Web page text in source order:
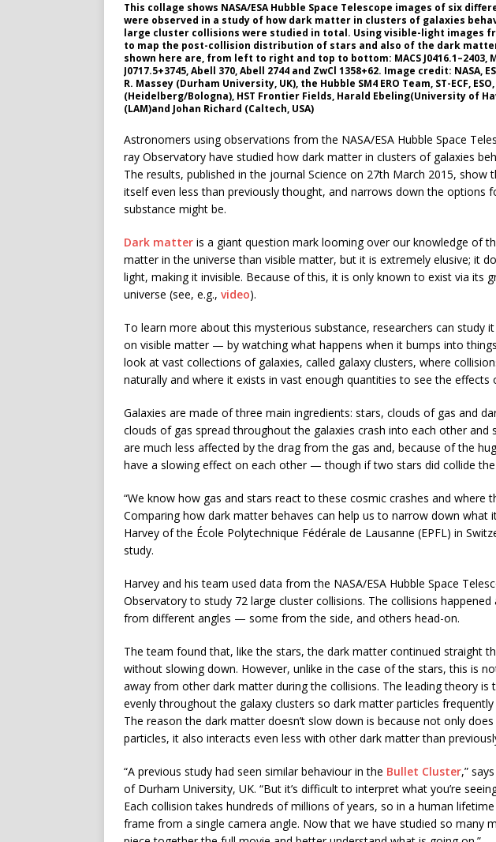
This collage shows NASA/ESA Hubble Space Telescope images of six
were observed in a study of how dark matter in clusters of galaxies
large cluster collisions were studied in total. Using visible-light images
to map the post-collision distribution of stars and also of the dark
shown here are, from left to right and top to bottom: MACS J0416.1–2403,
J0717.5+3745, Abell 370, Abell 2744 and ZwCl 1358+62. Image credit: NASA,
R. Massey (Durham University, UK), the Hubble SM4 ERO Team, ST-ECF,
(Heidelberg/Bologna), HST Frontier Fields, Harald Ebeling(University of
(LAM)and Johan Richard (Caltech, USA)
Astronomers using observations from the NASA/ESA Hubble Space
ray Observatory have studied how dark matter in clusters of galaxies
The results, published in the journal Science on 27th March 2015,
itself even less than previously thought, and narrows down the options
substance might be.
Dark matter is a giant question mark looming over our knowledge of
matter in the universe than visible matter, but it is extremely elusive; it
light, making it invisible. Because of this, it is only known to exist via its
universe (see, e.g., video).
To learn more about this mysterious substance, researchers can study
on visible matter — by watching what happens when it bumps into
look at vast collections of galaxies, called galaxy clusters, where
naturally and where it exists in vast enough quantities to see the effects
Galaxies are made of three main ingredients: stars, clouds of gas and
clouds of gas spread throughout the galaxies crash into each other and
are much less affected by the drag from the gas and, because of the
have a slowing effect on each other — though if two stars did collide
“We know how gas and stars react to these cosmic crashes and where
Comparing how dark matter behaves can help us to narrow down what
Harvey of the École Polytechnique Fédérale de Lausanne (EPFL) in
study.
Harvey and his team used data from the NASA/ESA Hubble Space
Observatory to study 72 large cluster collisions. The collisions
from different angles — some from the side, and others head-on.
The team found that, like the stars, the dark matter continued straight
without slowing down. However, unlike in the case of the stars, this is
away from other dark matter during the collisions. The leading theory is
evenly throughout the galaxy clusters so dark matter particles
The reason the dark matter doesn’t slow down is because not only
particles, it also interacts even less with other dark matter than
“A previous study had seen similar behaviour in the Bullet Cluster,”
of Durham University, UK. “But it’s difficult to interpret what you’re
Each collision takes hundreds of millions of years, so in a human
frame from a single camera angle. Now that we have studied so many